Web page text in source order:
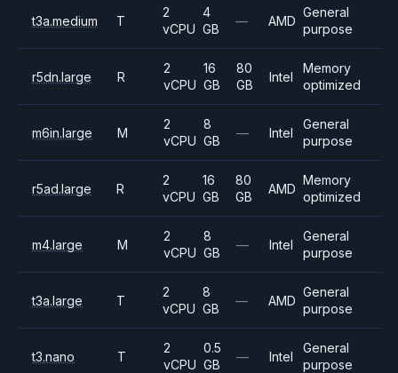
t3a.medium T
2
vCPU
4
GB
— AMD
General
purpose
r5dn.large R
2
vCPU
16
GB
80
GB
Intel
Memory
optimized
m6in.large M
2
vCPU
8
GB
— Intel
General
purpose
r5ad.large R
2
vCPU
16
GB
80
GB
AMD
Memory
optimized
m4.large M
2
vCPU
8
GB
— Intel
General
purpose
t3a.large T
2
vCPU
8
GB
— AMD
General
purpose
t3.nano T
2
vCPU
0.5
GB
— Intel
General
purpose